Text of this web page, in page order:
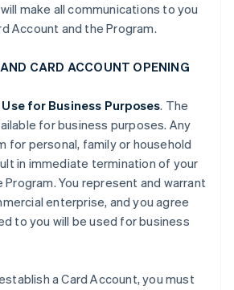
make all communications to you
Account and the Program.
CARD ACCOUNT OPENING
for Business Purposes. The
for business purposes. Any
for personal, family or household
in immediate termination of your
You represent and warrant
enterprise, and you agree
to you will be used for business
a Card Account, you must